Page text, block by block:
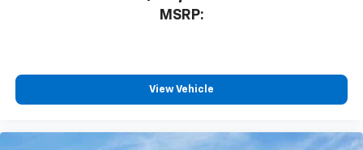
MSRP:
View Vehicle